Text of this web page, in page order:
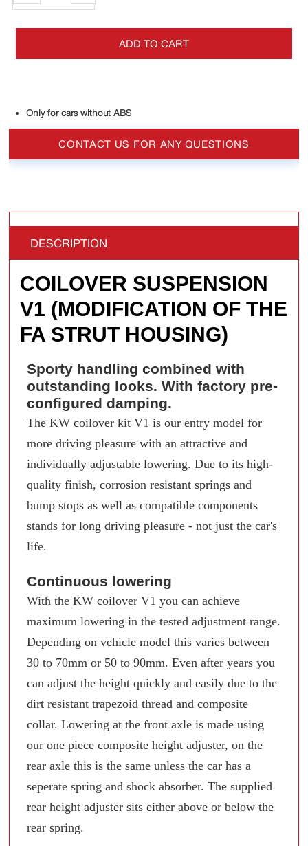
ADD TO CART
Only for cars without ABS
CONTACT US FOR ANY QUESTIONS
DESCRIPTION
COILOVER SUSPENSION
V1 (MODIFICATION OF THE
FA STRUT HOUSING)
Sporty handling combined with
outstanding looks. With factory pre-
configured damping.
The KW coilover kit V1 is our entry model for
more driving pleasure with an attractive and
individually adjustable lowering. Due to its high-
quality finish, corrosion resistant springs and
bump stops as well as compatible components
stands for long driving pleasure - not just the car's
life.
Continuous lowering
With the KW coilover V1 you can achieve
maximum lowering in the tested adjustment range.
Depending on vehicle model this varies between
30 to 70mm or 50 to 90mm. Even after years you
can adjust the height quickly and easily due to the
dirt resistant trapezoid thread and composite
collar. Lowering at the front axle is made using
our one piece composite height adjuster, on the
rear axle this is the same unless the car has a
seperate spring and shock absorber. The supplied
rear height adjuster sits either above or below the
rear spring.